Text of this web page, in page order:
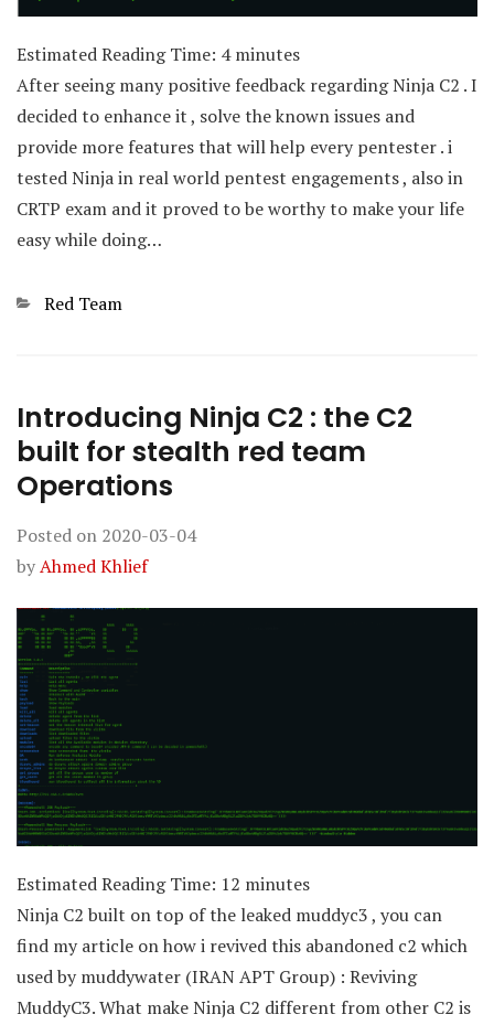
Estimated Reading Time: 4 minutes
After seeing many positive feedback regarding Ninja C2 . I
decided to enhance it , solve the known issues and
provide more features that will help every pentester . i
tested Ninja in real world pentest engagements , also in
CRTP exam and it proved to be worthy to make your life
easy while doing…
Categories
Red Team
Introducing Ninja C2 : the C2
built for stealth red team
Operations
Posted on 2020-03-04
byAhmed Khlief
Estimated Reading Time: 12 minutes
Ninja C2 built on top of the leaked muddyc3 , you can
find my article on how i revived this abandoned c2 which
used by muddywater (IRAN APT Group) : Reviving
MuddyC3. What make Ninja C2 different from other C2 is